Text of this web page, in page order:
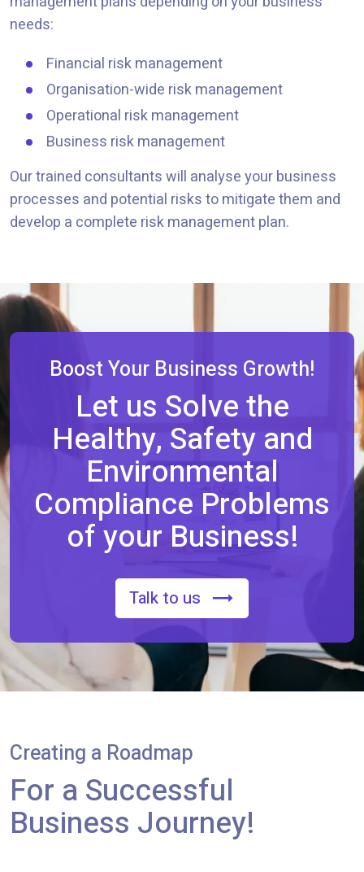
needs:
Financial risk management
Organisation-wide risk management
Operational risk management
Business risk management
Our trained consultants will analyse your business
processes and potential risks to mitigate them and
develop a complete risk management plan.
Boost Your Business Growth!
Let us Solve the
Healthy, Safety and
Environmental
Compliance Problems
of your Business!
Talk to us
Creating a Roadmap
For a Successful
Business Journey!